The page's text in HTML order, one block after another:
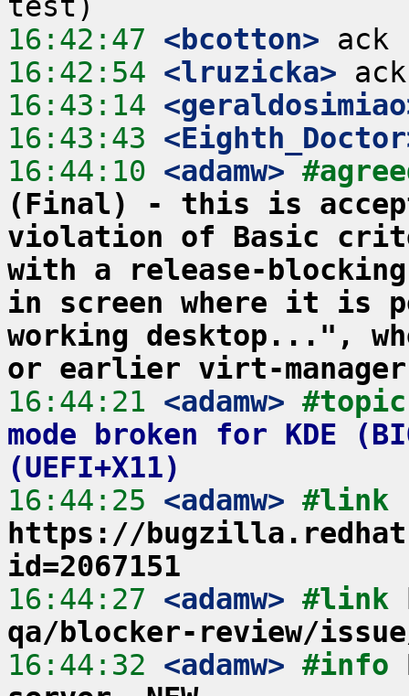
16:42:47 <bcotton>
16:42:54 <lruzicka>
16:43:14
16:43:43
16:44:10 <adamw>
(Final) - this is
violation of Basic
with a release-
in screen where it is
working desktop...",
or earlier virt-
16:44:21 <adamw>
mode broken for KDE
(UEFI+X11)
16:44:25 <adamw>
https://
id=2067151
16:44:27 <adamw> #link
qa/blocker-review/
16:44:32 <adamw> #info